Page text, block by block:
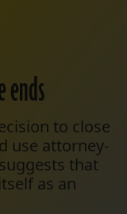
to close
use attorney-
that
as an